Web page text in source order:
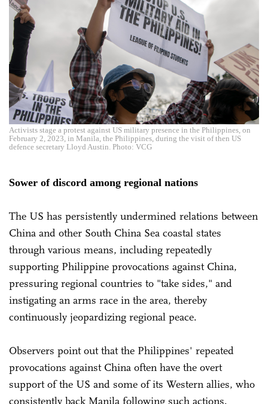
Activists stage a protest against US military presence in the Philippines, on
February 2, 2023, in Manila, the Philippines, during the visit of then US
defence secretary Lloyd Austin. Photo: VCG
Sower of discord among regional nations
The US has persistently undermined relations between
China and other South China Sea coastal states
through various means, including repeatedly
supporting Philippine provocations against China,
pressuring regional countries to "take sides," and
instigating an arms race in the area, thereby
continuously jeopardizing regional peace.
Observers point out that the Philippines' repeated
provocations against China often have the overt
support of the US and some of its Western allies, who
consistently back Manila following such actions.